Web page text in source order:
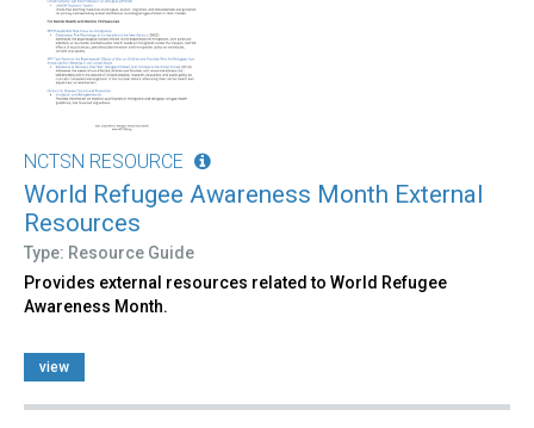
NCTSN RESOURCE
World Refugee Awareness Month External
Resources
Type: Resource Guide
Provides external resources related to World Refugee
Awareness Month.
view